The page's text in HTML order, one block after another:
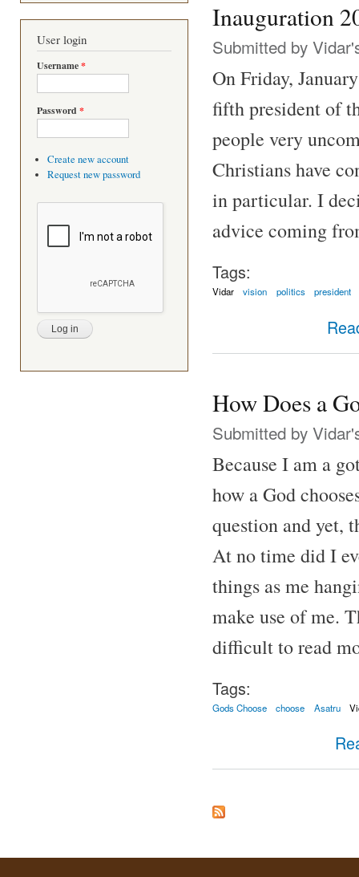
User login
Username*
Password *
Create new account
Request new password
Inauguration
Submitted by
On Friday,
fifth president of
people very
Christians have
in particular. I
advice coming
Tags:
Vidar vision politics president
How Does a
Submitted by
Because I am a
how a God
question and yet,
At no time did I
things as me
make use of me.
difficult to read
Tags:
Gods Choose choose Asatru